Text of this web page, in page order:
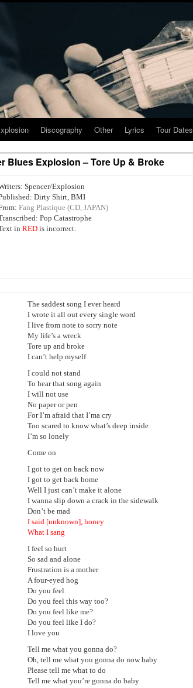
Discography Other Lyrics Tour Dates
Blues Explosion – Tore Up & Broke
Spencer/Explosion
Dirty Shirt, BMI
Fang Plastique (CD, JAPAN)
Pop Catastrophe
in RED is incorrect.
The saddest song I ever heard
I wrote it all out every single word
I live from note to sorry note
My life’s a wreck
Tore up and broke
I can’t help myself
I could not stand
To hear that song again
I will not use
No paper or pen
For I’m afraid that I’ma cry
Too scared to know what’s deep inside
I’m so lonely
Come on
I got to get on back now
I got to get back home
Well I just can’t make it alone
I wanna slip down a crack in the sidewalk
Don’t be mad
I said [unknown], honey
What I sang
I feel so hurt
So sad and alone
Frustration is a mother
A four-eyed hog
Do you feel
Do you feel this way too?
Do you feel like me?
Do you feel like I do?
I love you
Tell me what you gonna do?
Oh, tell me what you gonna do now baby
Please tell me what to do
Tell me what you’re gonna do baby